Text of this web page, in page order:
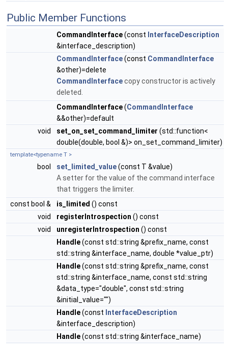
Public Member Functions
CommandInterface(const InterfaceDescription
&interface_description)
CommandInterface(const CommandInterface
&other)=delete
CommandInterfacecopy constructor is actively
deleted.
CommandInterface(CommandInterface
&&other)=default
void
set_on_set_command_limiter (std::function<
double(double, bool &)> on_set_command_limiter)
template<typename T >
bool set_limited_value(const T &value)
A setter for the value of the command interface
that triggers the limiter.
const bool &
is_limited () const
void
registerIntrospection () const
void
unregisterIntrospection () const
Handle(const std::string &prefix_name, const
std::string &interface_name, double *value_ptr)
Handle(const std::string &prefix_name, const
std::string &interface_name, const std::string
&data_type="double", const std::string
&initial_value="")
Handle(const InterfaceDescription
&interface_description)
Handle(const std::string &interface_name)